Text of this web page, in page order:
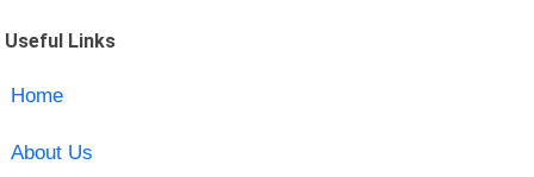
Useful Links
Home
About Us